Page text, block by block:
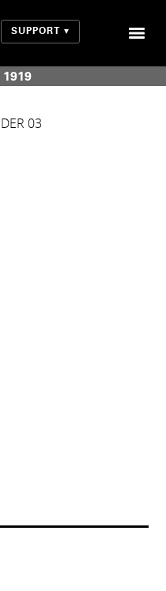
SUPPORT
1919
03